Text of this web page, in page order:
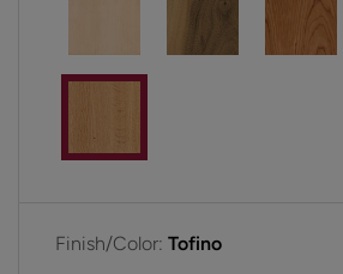
Finish/Color: Tofino